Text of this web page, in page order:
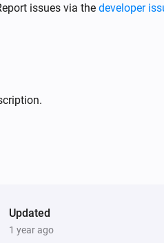
issues via the developer
Updated
1 year ago